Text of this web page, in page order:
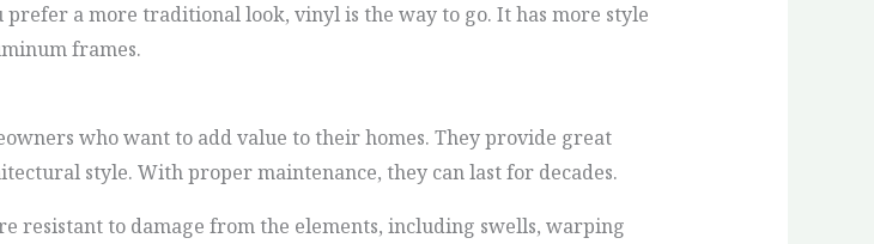
a more traditional look, vinyl is the way to go. It has more style
frames.
who want to add value to their homes. They provide great
style. With proper maintenance, they can last for decades.
resistant to damage from the elements, including swells, warping